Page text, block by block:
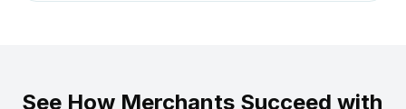
See How Merchants Succeed with